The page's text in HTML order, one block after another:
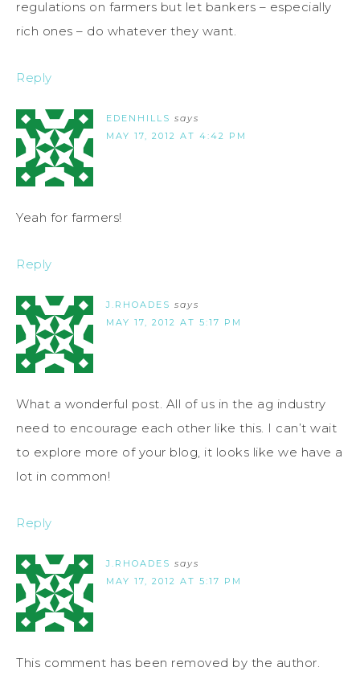
regulations on farmers but let bankers – especially
rich ones – do whatever they want.
Reply
EDENHILLS says
MAY 17, 2012 AT 4:42 PM
Yeah for farmers!
Reply
J.RHOADES says
MAY 17, 2012 AT 5:17 PM
What a wonderful post. All of us in the ag industry
need to encourage each other like this. I can’t wait
to explore more of your blog, it looks like we have a
lot in common!
Reply
J.RHOADES says
MAY 17, 2012 AT 5:17 PM
This comment has been removed by the author.